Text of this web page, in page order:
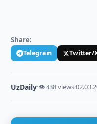
Share:
Telegram Twitter/
UzDaily·👁 438 views·